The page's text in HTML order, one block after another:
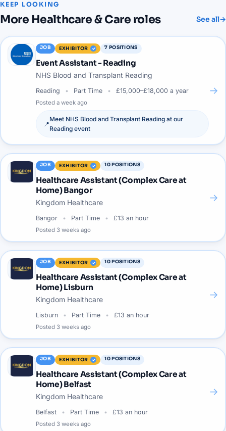
KEEP LOOKING
More Healthcare & Care roles See all→
JOB EXHIBITOR 7 POSITIONS
Event Assistant - Reading
NHS Blood and Transplant Reading
Reading Part Time £15,000–£18,000 a year
Posted a week ago
📍
Meet NHS Blood and Transplant Reading at our
Reading event
→
JOB EXHIBITOR 10POSITIONS
Healthcare Assistant (Complex Care at
Home) Bangor
Kingdom Healthcare
Bangor Part Time £13 an hour
Posted 3 weeks ago
→
JOB EXHIBITOR 10POSITIONS
Healthcare Assistant (Complex Care at
Home) Lisburn
Kingdom Healthcare
Lisburn Part Time £13 an hour
Posted 3 weeks ago
→
JOB EXHIBITOR 10POSITIONS
Healthcare Assistant (Complex Care at
Home) Belfast
Kingdom Healthcare
Belfast Part Time £13 an hour
Posted 3 weeks ago
→